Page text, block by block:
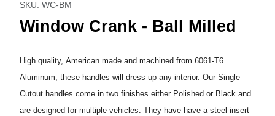
SKU: WC-BM
Window Crank - Ball Milled
High quality, American made and machined from 6061-T6
Aluminum, these handles will dress up any interior. Our Single
Cutout handles come in two finishes either Polished or Black and
are designed for multiple vehicles. They have have a steel insert